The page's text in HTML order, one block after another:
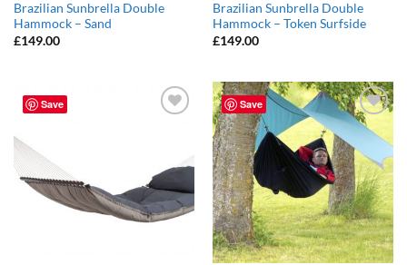
Brazilian Sunbrella Double
Hammock – Sand
£149.00
Brazilian Sunbrella Double
Hammock – Token Surfside
£149.00
Save Save
Add to
Wishlist